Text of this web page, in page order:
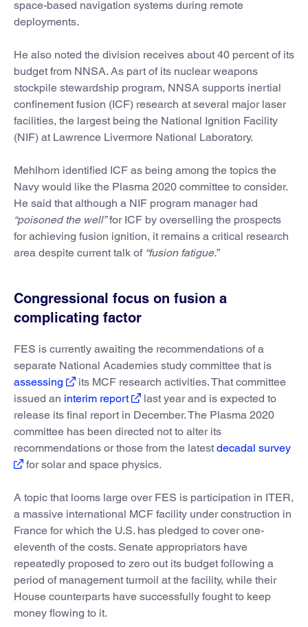
space-based navigation systems during remote
deployments.
He also noted the division receives about 40 percent of its
budget from NNSA. As part of its nuclear weapons
stockpile stewardship program, NNSA supports inertial
confinement fusion (ICF) research at several major laser
facilities, the largest being the National Ignition Facility
(NIF) at Lawrence Livermore National Laboratory.
Mehlhorn identified ICF as being among the topics the
Navy would like the Plasma 2020 committee to consider.
He said that although a NIF program manager had
“poisoned the well”for ICF by overselling the prospects
for achieving fusion ignition, it remains a critical research
area despite current talk of “fusion fatigue.”
Congressional focus on fusion a
complicating factor
FES is currently awaiting the recommendations of a
separate National Academies study committee that is
assessing
its MCF research activities. That committee
issued an interim report
last year and is expected to
release its final report in December. The Plasma 2020
committee has been directed not to alter its
recommendations or those from the latest decadal survey
for solar and space physics.
A topic that looms large over FES is participation in ITER,
a massive international MCF facility under construction in
France for which the U.S. has pledged to cover one-
eleventh of the costs. Senate appropriators have
repeatedly proposed to zero out its budget following a
period of management turmoil at the facility, while their
House counterparts have successfully fought to keep
money flowing to it.